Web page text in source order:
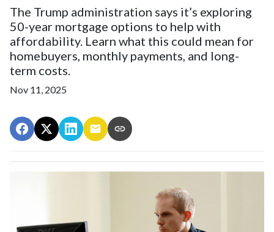
The Trump administration says it’s exploring
50-year mortgage options to help with
affordability. Learn what this could mean for
homebuyers, monthly payments, and long-
term costs.
Nov 11, 2025